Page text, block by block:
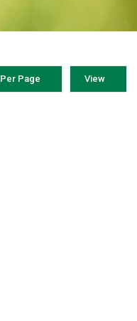
Per Page View